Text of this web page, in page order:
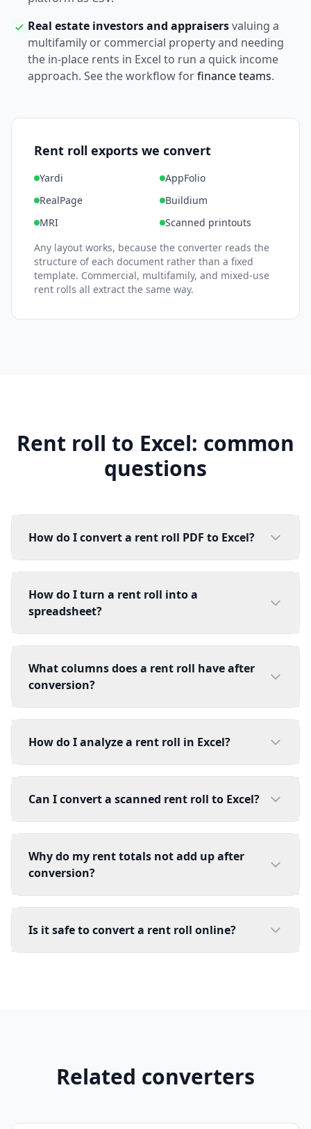
Real estate investors and appraisersvaluing a
multifamily or commercial property and needing
the in-place rents in Excel to run a quick income
approach. See the workflow forfinance teams.
Rent roll exports we convert
Yardi
AppFolio
RealPage
Buildium
MRI
Scanned printouts
Any layout works, because the converter reads the
structure of each document rather than a fixed
template. Commercial, multifamily, and mixed-use
rent rolls all extract the same way.
Rent roll to Excel: common
questions
How do I convert a rent roll PDF to Excel?
How do I turn a rent roll into a
spreadsheet?
What columns does a rent roll have after
conversion?
How do I analyze a rent roll in Excel?
Can I convert a scanned rent roll to Excel?
Why do my rent totals not add up after
conversion?
Is it safe to convert a rent roll online?
Related converters